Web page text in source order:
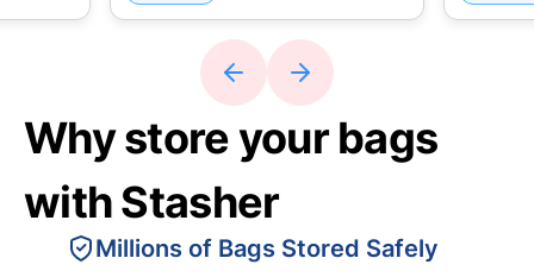
Why store your bags
with Stasher
Millions of Bags Stored Safely